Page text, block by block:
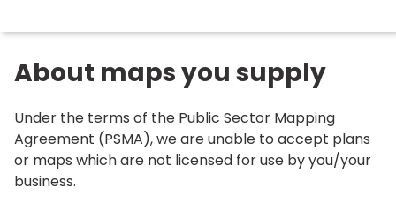
About maps you supply
Under the terms of the Public Sector Mapping
Agreement (PSMA), we are unable to accept plans
or maps which are not licensed for use by you/your
business.